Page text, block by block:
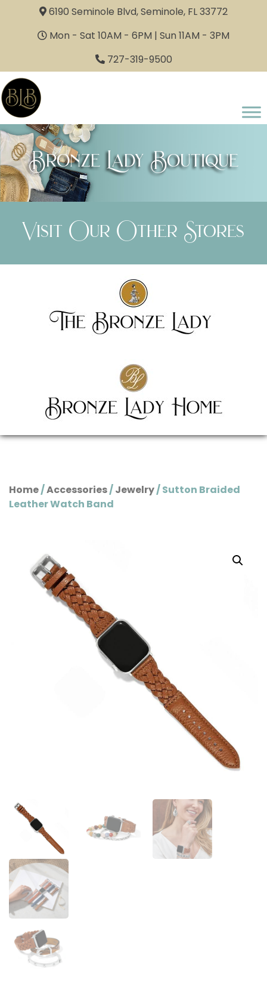
6190 Seminole Blvd, Seminole, FL 33772
Mon - Sat 10AM - 6PM | Sun 11AM - 3PM
727-319-9500
Bronze Lady Boutique
Visit Our Other Stores
Home/Accessories/Jewelry/ Sutton Braided
Leather Watch Band